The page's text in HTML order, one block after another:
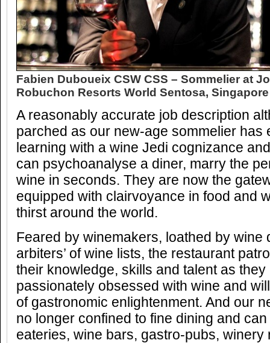
Fabien Duboueix CSW CSS – Sommelier at
Robuchon Resorts World Sentosa, Singapore
A reasonably accurate job description
parched as our new-age sommelier has
learning with a wine Jedi cognizance
can psychoanalyse a diner, marry the
wine in seconds. They are now the
equipped with clairvoyance in food and
thirst around the world.
Feared by winemakers, loathed by wine
arbiters’ of wine lists, the restaurant
their knowledge, skills and talent as
passionately obsessed with wine and
of gastronomic enlightenment. And our
no longer confined to fine dining and
eateries, wine bars, gastro-pubs, winery